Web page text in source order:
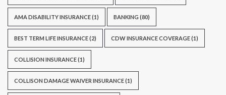
AMA DISABILITY INSURANCE(1) BANKING (80)
BEST TERM LIFE INSURANCE(2) CDW INSURANCE COVERAGE(1)
COLLISION INSURANCE(1)
COLLISON DAMAGE WAIVER INSURANCE(1)